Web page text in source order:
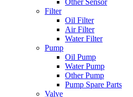
Other Sensor
Filter
Oil Filter
Air Filter
Water Filter
Pump
Oil Pump
Water Pump
Other Pump
Pump Spare Parts
Valve